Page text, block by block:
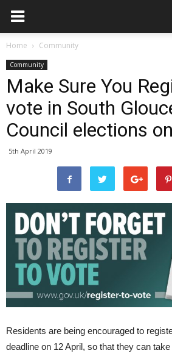
Home Community
Community
Make Sure You
vote in South
Council elections
5th April 2019
Residents are being encouraged to
deadline on 12 April, so that they can